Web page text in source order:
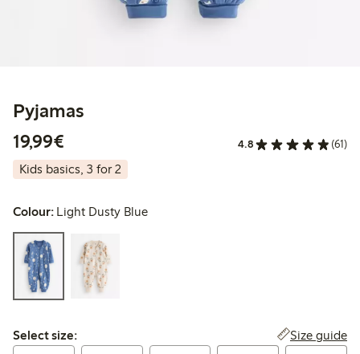
Pyjamas
19,99€
4.8 (61)
Kids basics, 3 for 2
Colour: Light Dusty Blue
Select size:
Select size: Size guide